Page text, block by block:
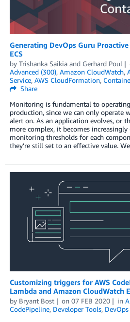
Generating DevOps Guru
ECS
by Trishanka Saikia and Gerhard Poul
Advanced (300), Amazon CloudWatch,
Service, AWS CloudFormation,
Share
Monitoring is fundamental to
production, since we can only operate
alert on. As an application evolves, or
more complex, it becomes
monitoring thresholds for each
they’re still set to an effective value.
Customizing triggers for AWS
Lambda and Amazon CloudWatch
by Bryant Bost on 07 FEB 2020 in
CodePipeline, Developer Tools, DevOps